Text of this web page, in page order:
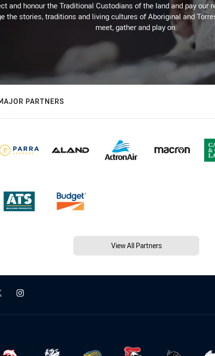
and honour the Traditional Custodians of the land and pay our
the stories, traditions and living cultures of Aboriginal and
meet, gather and play on.
PARTNERS
View All Partners